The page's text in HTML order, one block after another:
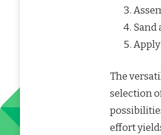
Sand
The
selection
effort